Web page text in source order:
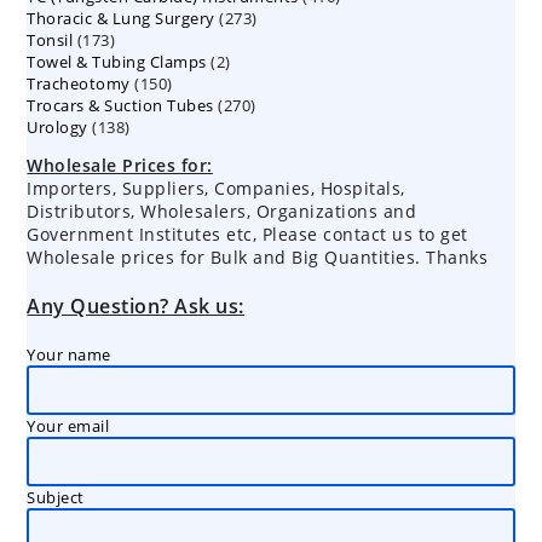
Thoracic & Lung Surgery 273273
Tonsil 173173
products
Towel & Tubing Clamps 22
Tracheotomy 150150
products
Trocars & Suction Tubes 270270
Urology 138138
Wholesale Prices for:
Importers, Suppliers, Companies, Hospitals,
Distributors, Wholesalers, Organizations and
Government Institutes etc, Please contact us to get
Wholesale prices for Bulk and Big Quantities. Thanks
Any Question? Ask us:
Your name
Your email
Subject